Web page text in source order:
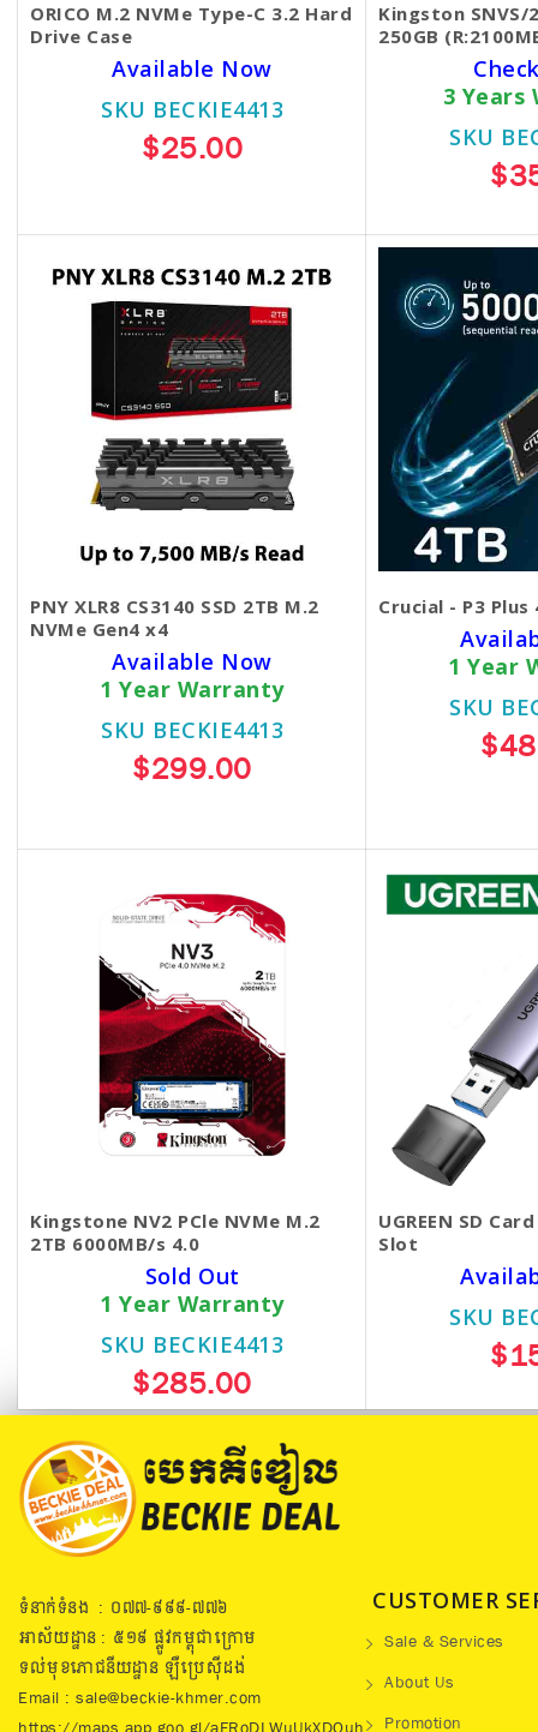
ORICO M.2 NVMe Type-C 3.2 Hard
Drive Case
Available Now
SKU BECKIE4413
$25.00
Kingston SNVS/
250GB
3 Years
SKU
PNY XLR8 CS3140 SSD 2TB M.2
NVMe Gen4 x4
Available Now
1 Year Warranty
SKU BECKIE4413
$299.00
Crucial - P3 Plus
1 Year
SKU
Kingstone NV2 PCle NVMe M.2
2TB 6000MB/s 4.0
Sold Out
1 Year Warranty
SKU BECKIE4413
$285.00
UGREEN SD
Slot
SKU
ទំនាក់ទំនង : ០៧៧​-៩៩៩-៧៧៦
អាស័យដ្ឋាន : ៥១៩​ ផ្លូវកម្ពុជាក្រោម
ទល់មុខភោជនីយដ្ឋាន ឡឺប្រេសុីដង់
Email : sale@beckie-khmer.com
CUSTOMER
Sale & Services
About Us
Promotion